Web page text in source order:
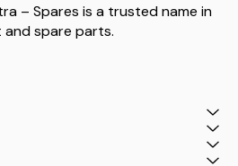
– Spares is a trusted name in
spare parts.